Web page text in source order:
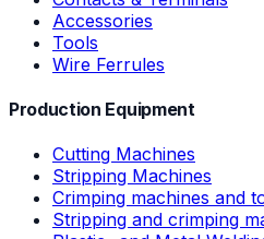
Accessories
Tools
Wire Ferrules
Production Equipment
Cutting Machines
Stripping Machines
Crimping machines and
Stripping and crimping